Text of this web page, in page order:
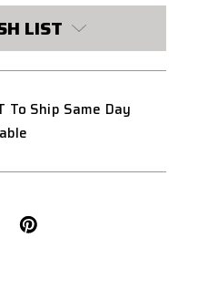
LIST
To Ship Same Day